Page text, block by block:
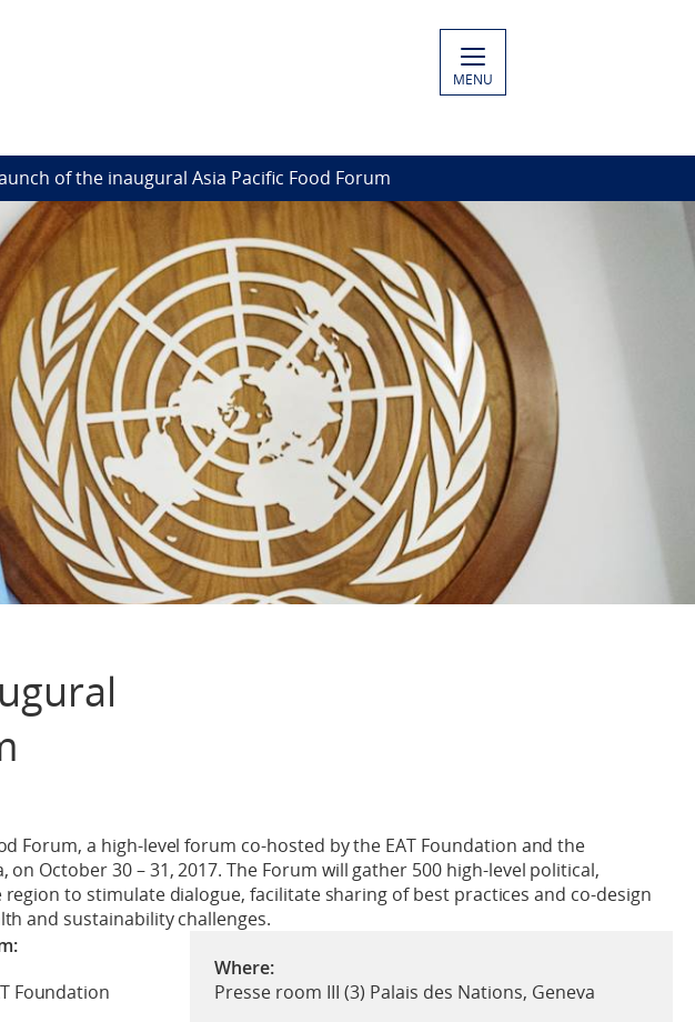
MENU
of the inaugural Asia Pacific Food Forum
Forum, a high-level forum co-hosted by the EAT Foundation and the
October 30 – 31, 2017. The Forum will gather 500 high-level political,
to stimulate dialogue, facilitate sharing of best practices and co-design
and sustainability challenges.
Where:
Presse room III (3) Palais des Nations, Geneva
Foundation